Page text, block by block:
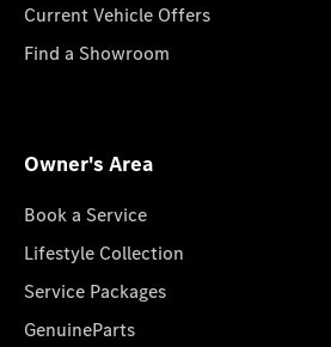
Current Vehicle Offers
Find a Showroom
Owner's Area
Book a Service
Lifestyle Collection
Service Packages
GenuineParts